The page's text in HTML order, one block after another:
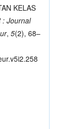
KELAS
: Journal
, 5(2), 68–